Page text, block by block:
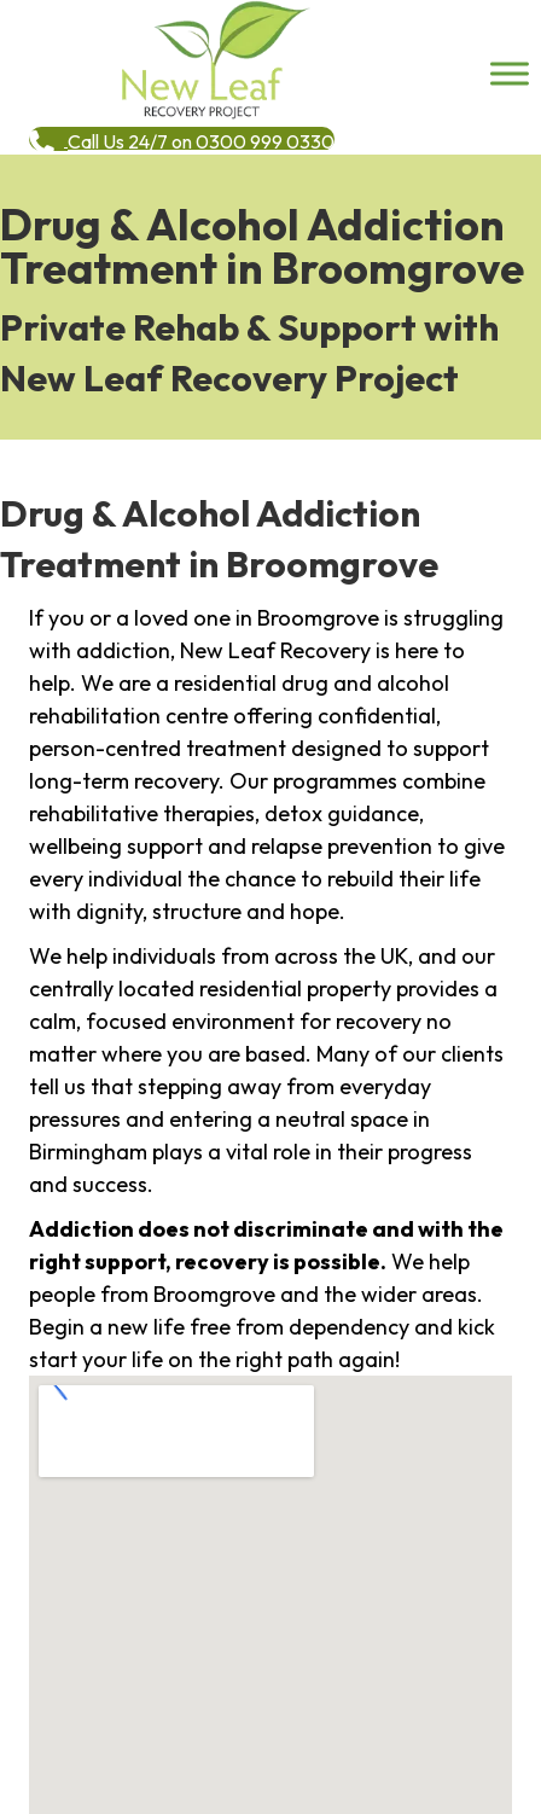
Call Us 24/7 on 0300 999 0330
Drug & Alcohol Addiction
Treatment in Broomgrove
Private Rehab & Support with
New Leaf Recovery Project
Drug & Alcohol Addiction
Treatment in Broomgrove
If you or a loved one in Broomgrove is struggling
with addiction, New Leaf Recovery is here to
help. We are a residential drug and alcohol
rehabilitation centre offering confidential,
person-centred treatment designed to support
long-term recovery. Our programmes combine
rehabilitative therapies, detox guidance,
wellbeing support and relapse prevention to give
every individual the chance to rebuild their life
with dignity, structure and hope.
We help individuals from across the UK, and our
centrally located residential property provides a
calm, focused environment for recovery no
matter where you are based. Many of our clients
tell us that stepping away from everyday
pressures and entering a neutral space in
Birmingham plays a vital role in their progress
and success.
Addiction does not discriminate and with the
right support, recovery is possible. We help
people from Broomgrove and the wider areas.
Begin a new life free from dependency and kick
start your life on the right path again!